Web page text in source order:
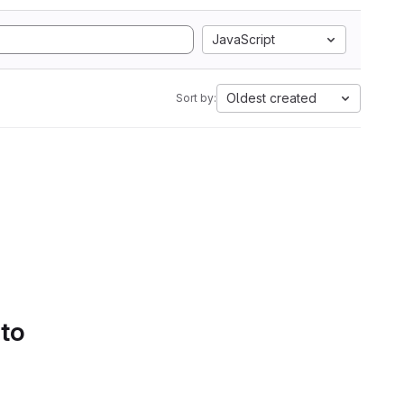
JavaScript
Sort by: Oldest created